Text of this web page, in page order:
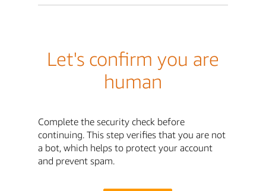
Let's confirm you are
human
Complete the security check before
continuing. This step verifies that you are not
a bot, which helps to protect your account
and prevent spam.